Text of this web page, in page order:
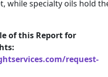
while specialty oils hold
of this Report for
request-